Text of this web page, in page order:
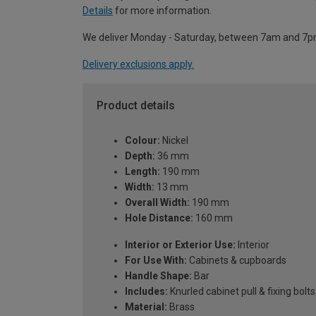
Details for more information.
We deliver Monday - Saturday, between 7am and
Delivery exclusions apply.
Product details
Colour: Nickel
Depth: 36 mm
Length: 190 mm
Width: 13 mm
Overall Width: 190 mm
Hole Distance: 160 mm
Interior or Exterior Use: Interior
For Use With: Cabinets & cupboards
Handle Shape: Bar
Includes: Knurled cabinet pull & fixing bolts
Material: Brass